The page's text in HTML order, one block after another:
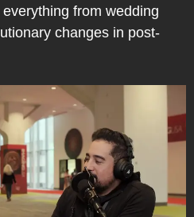
from wedding
changes in post-